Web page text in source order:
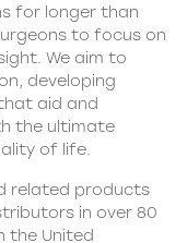
for longer than
to focus on
We aim to
developing
aid and
the ultimate
of life.
related products
in over 80
the United